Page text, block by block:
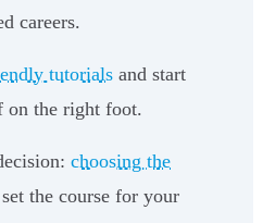
careers.
tutorials and start
on the right foot.
choosing the
the course for your